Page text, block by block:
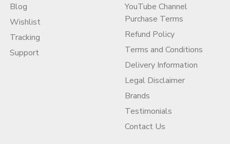
Blog
Wishlist
Tracking
Support
YouTube Channel
Purchase Terms
Refund Policy
Terms and Conditions
Delivery Information
Legal Disclaimer
Brands
Testimonials
Contact Us